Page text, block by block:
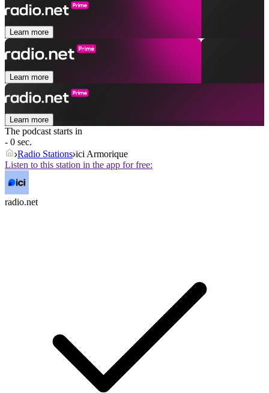
Learn more
Learn more
Learn more
The podcast starts in
- 0 sec.
Radio Stations ici Armorique
Listen to this station in the app for free:
radio.net